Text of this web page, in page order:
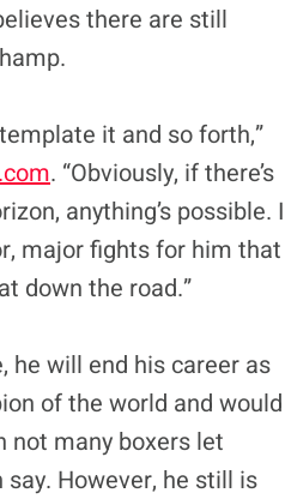
there are still
it and so forth,”
. “Obviously, if there’s
anything’s possible. I
major fights for him that
down the road.”
he will end his career as
of the world and would
not many boxers let
However, he still is